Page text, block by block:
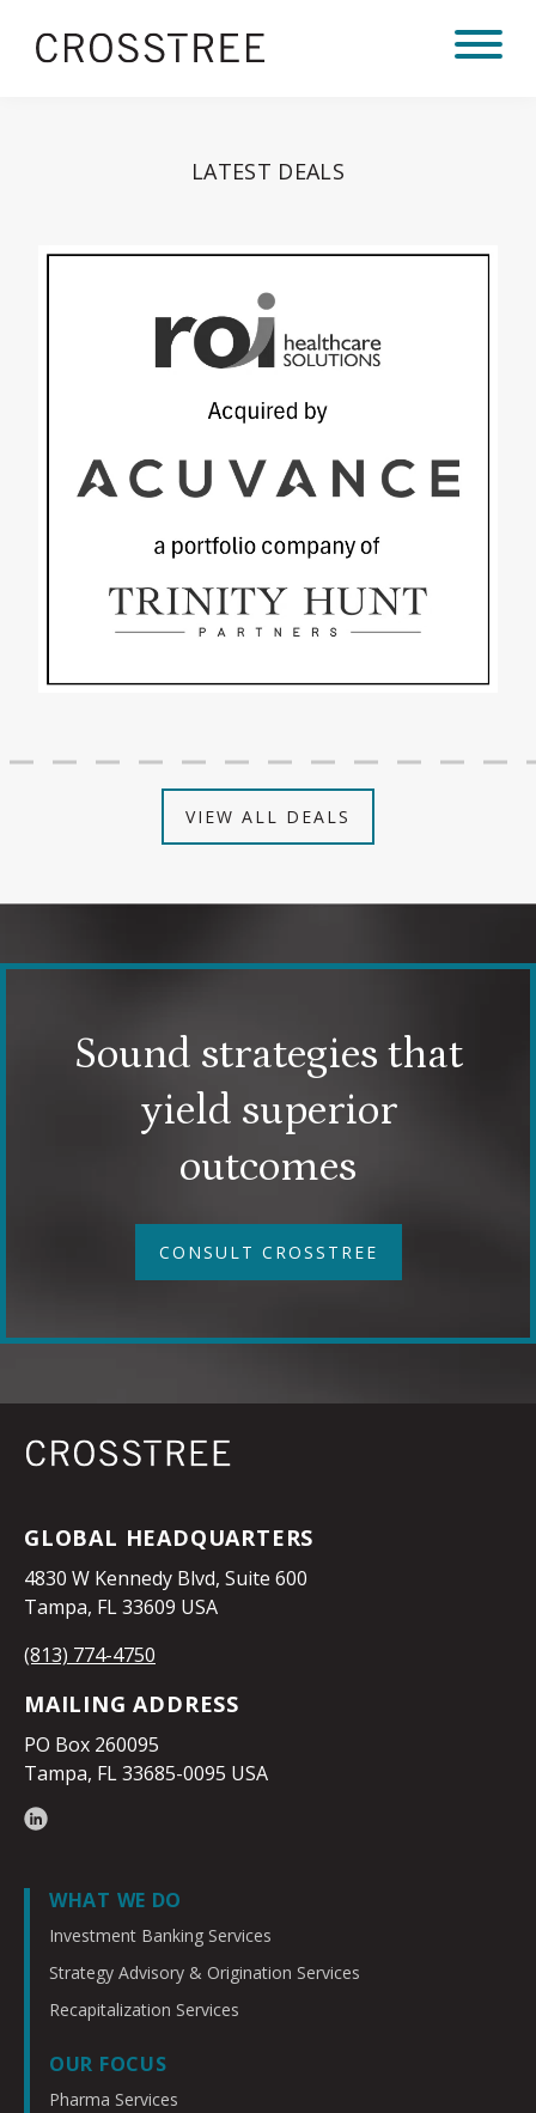
LATEST DEALS
VIEW ALL DEALS
Sound strategies that
yield superior
outcomes
CONSULT CROSSTREE
GLOBAL HEADQUARTERS
4830 W Kennedy Blvd, Suite 600
Tampa, FL 33609 USA
(813) 774-4750
MAILING ADDRESS
PO Box 260095
Tampa, FL 33685-0095 USA
WHAT WE DO
Investment Banking Services
Strategy Advisory & Origination Services
Recapitalization Services
OUR FOCUS
Pharma Services